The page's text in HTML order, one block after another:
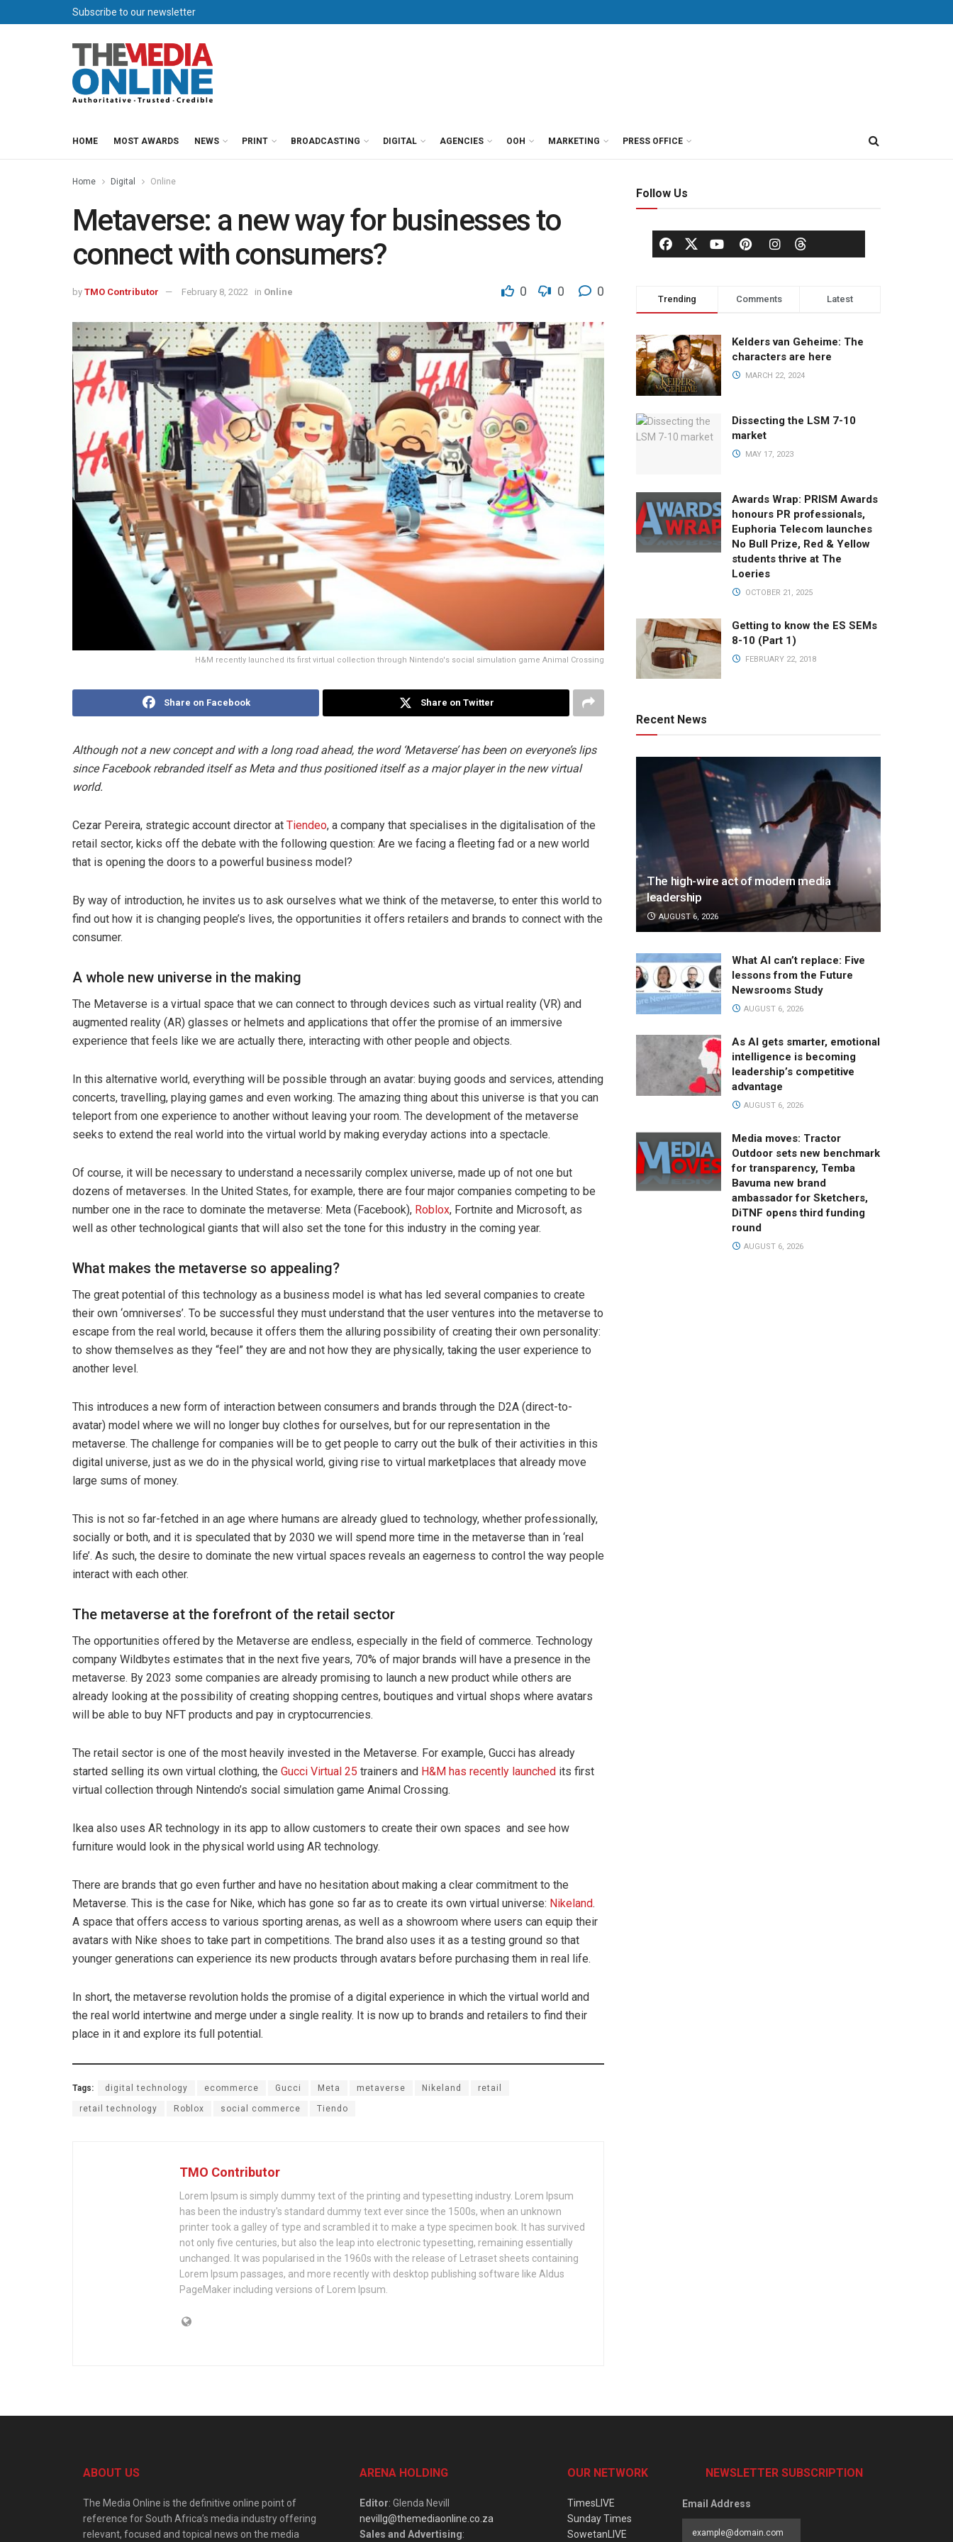
Subscribe to our newsletter
HOME MOST AWARDS NEWS PRINT BROADCASTING DIGITAL AGENCIES OOH MARKETING PRESS OFFICE
Home Digital Online
Metaverse: a new way for businesses to
connect with consumers?
by TMO Contributor February 8, 2022 in Online 0 0 0
H&M recently launched its first virtual collection through Nintendo's social simulation game Animal Crossing
Share on Facebook Share on Twitter
Although not a new concept and with a long road ahead, the word ‘Metaverse’ has been on everyone’s lips
since Facebook rebranded itself as Meta and thus positioned itself as a major player in the new virtual
world.
Cezar Pereira, strategic account director at Tiendeo, a company that specialises in the digitalisation of the
retail sector, kicks off the debate with the following question: Are we facing a fleeting fad or a new world
that is opening the doors to a powerful business model?
By way of introduction, he invites us to ask ourselves what we think of the metaverse, to enter this world to
find out how it is changing people’s lives, the opportunities it offers retailers and brands to connect with the
consumer.
A whole new universe in the making
The Metaverse is a virtual space that we can connect to through devices such as virtual reality (VR) and
augmented reality (AR) glasses or helmets and applications that offer the promise of an immersive
experience that feels like we are actually there, interacting with other people and objects.
In this alternative world, everything will be possible through an avatar: buying goods and services, attending
concerts, travelling, playing games and even working. The amazing thing about this universe is that you can
teleport from one experience to another without leaving your room. The development of the metaverse
seeks to extend the real world into the virtual world by making everyday actions into a spectacle.
Of course, it will be necessary to understand a necessarily complex universe, made up of not one but
dozens of metaverses. In the United States, for example, there are four major companies competing to be
number one in the race to dominate the metaverse: Meta (Facebook), Roblox, Fortnite and Microsoft, as
well as other technological giants that will also set the tone for this industry in the coming year.
What makes the metaverse so appealing?
The great potential of this technology as a business model is what has led several companies to create
their own ‘omniverses’. To be successful they must understand that the user ventures into the metaverse to
escape from the real world, because it offers them the alluring possibility of creating their own personality:
to show themselves as they “feel” they are and not how they are physically, taking the user experience to
another level.
This introduces a new form of interaction between consumers and brands through the D2A (direct-to-
avatar) model where we will no longer buy clothes for ourselves, but for our representation in the
metaverse. The challenge for companies will be to get people to carry out the bulk of their activities in this
digital universe, just as we do in the physical world, giving rise to virtual marketplaces that already move
large sums of money.
This is not so far-fetched in an age where humans are already glued to technology, whether professionally,
socially or both, and it is speculated that by 2030 we will spend more time in the metaverse than in ‘real
life’. As such, the desire to dominate the new virtual spaces reveals an eagerness to control the way people
interact with each other.
The metaverse at the forefront of the retail sector
The opportunities offered by the Metaverse are endless, especially in the field of commerce. Technology
company Wildbytes estimates that in the next five years, 70% of major brands will have a presence in the
metaverse. By 2023 some companies are already promising to launch a new product while others are
already looking at the possibility of creating shopping centres, boutiques and virtual shops where avatars
will be able to buy NFT products and pay in cryptocurrencies.
The retail sector is one of the most heavily invested in the Metaverse. For example, Gucci has already
started selling its own virtual clothing, the Gucci Virtual 25 trainers and H&M has recently launched its first
virtual collection through Nintendo’s social simulation game Animal Crossing.
Ikea also uses AR technology in its app to allow customers to create their own spaces and see how
furniture would look in the physical world using AR technology.
There are brands that go even further and have no hesitation about making a clear commitment to the
Metaverse. This is the case for Nike, which has gone so far as to create its own virtual universe: Nikeland.
A space that offers access to various sporting arenas, as well as a showroom where users can equip their
avatars with Nike shoes to take part in competitions. The brand also uses it as a testing ground so that
younger generations can experience its new products through avatars before purchasing them in real life.
In short, the metaverse revolution holds the promise of a digital experience in which the virtual world and
the real world intertwine and merge under a single reality. It is now up to brands and retailers to find their
place in it and explore its full potential.
Tags: digital technology ecommerce Gucci Meta metaverse Nikeland retail
retail technology Roblox social commerce Tiendo
TMO Contributor
Lorem Ipsum is simply dummy text of the printing and typesetting industry. Lorem Ipsum
has been the industry's standard dummy text ever since the 1500s, when an unknown
printer took a galley of type and scrambled it to make a type specimen book. It has survived
not only five centuries, but also the leap into electronic typesetting, remaining essentially
unchanged. It was popularised in the 1960s with the release of Letraset sheets containing
Lorem Ipsum passages, and more recently with desktop publishing software like Aldus
PageMaker including versions of Lorem Ipsum.
Follow Us
Trending Comments Latest
Kelders van Geheime: The
characters are here
MARCH 22, 2024
Dissecting the LSM 7-10
market
MAY 17, 2023
Awards Wrap: PRISM Awards
honours PR professionals,
Euphoria Telecom launches
No Bull Prize, Red & Yellow
students thrive at The
Loeries
OCTOBER 21, 2025
Getting to know the ES SEMs
8-10 (Part 1)
FEBRUARY 22, 2018
Recent News
The high-wire act of modern media
leadership
AUGUST 6, 2026
What AI can’t replace: Five
lessons from the Future
Newsrooms Study
AUGUST 6, 2026
As AI gets smarter, emotional
intelligence is becoming
leadership’s competitive
advantage
AUGUST 6, 2026
Media moves: Tractor
Outdoor sets new benchmark
for transparency, Temba
Bavuma new brand
ambassador for Sketchers,
DiTNF opens third funding
round
AUGUST 6, 2026
ABOUT US
The Media Online is the definitive online point of
reference for South Africa’s media industry offering
relevant, focused and topical news on the media
ARENA HOLDING
Editor: Glenda Nevill
nevillg@themediaonline.co.za
Sales and Advertising:
OUR NETWORK
TimesLIVE
Sunday Times
SowetanLIVE
NEWSLETTER SUBSCRIPTION
Email Address